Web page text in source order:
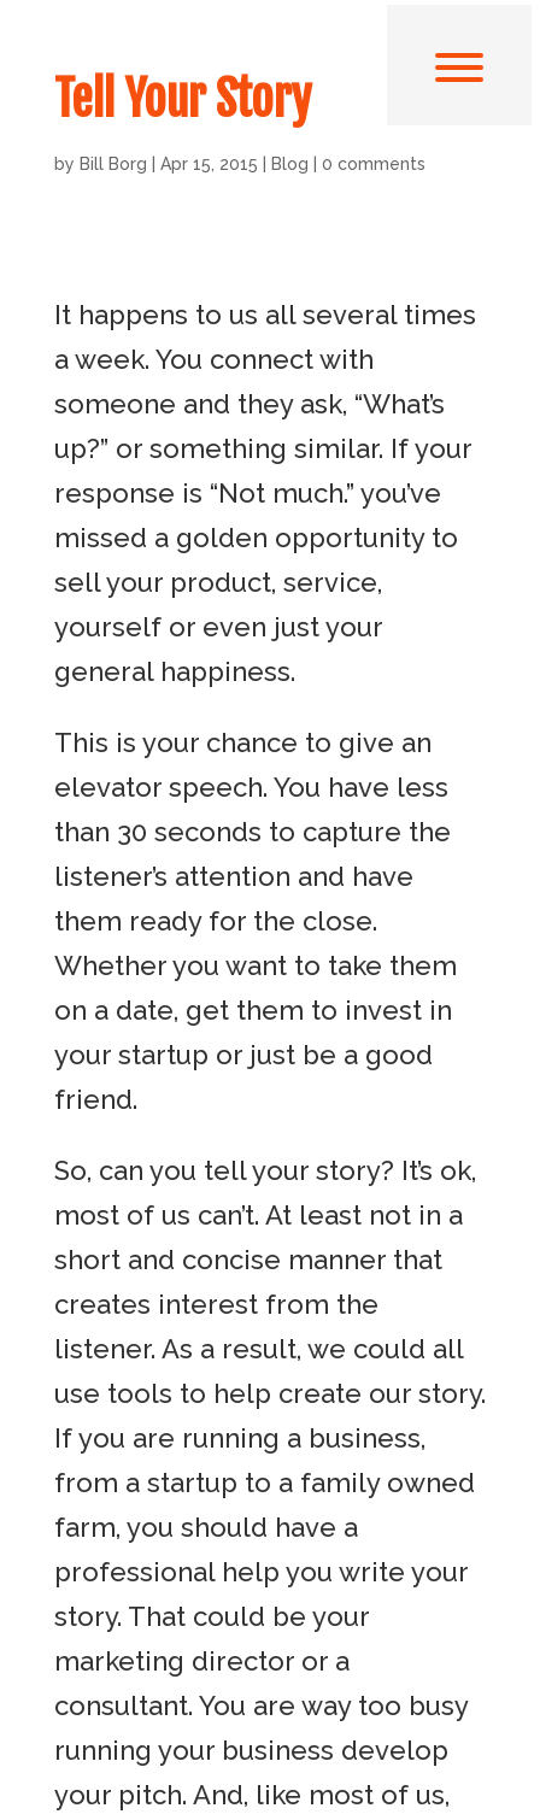
Tell Your Story
by Bill Borg Apr 15, 2015 Blog 0 comments
It happens to us all several times
a week. You connect with
someone and they ask, “What’s
up?” or something similar. If your
response is “Not much.” you’ve
missed a golden opportunity to
sell your product, service,
yourself or even just your
general happiness.
This is your chance to give an
elevator speech. You have less
than 30 seconds to capture the
listener’s attention and have
them ready for the close.
Whether you want to take them
on a date, get them to invest in
your startup or just be a good
friend.
So, can you tell your story? It’s ok,
most of us can’t. At least not in a
short and concise manner that
creates interest from the
listener. As a result, we could all
use tools to help create our story.
If you are running a business,
from a startup to a family owned
farm, you should have a
professional help you write your
story. That could be your
marketing director or a
consultant. You are way too busy
running your business develop
your pitch. And, like most of us,